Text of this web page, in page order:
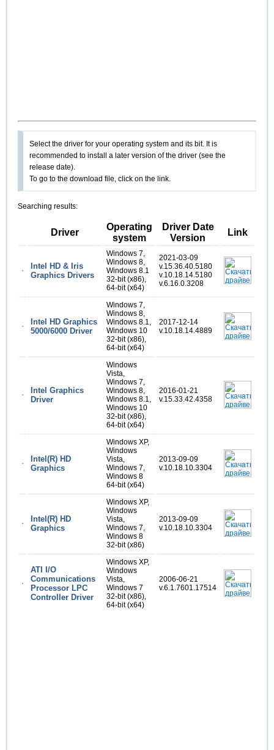
Select the driver for your operating system and its bit. It is
recommended to install a later version of the driver (see the
release date).
To go to the download file, click on the link.
Searching results:
Driver
Operating
system
Driver Date
Version
Link
Intel HD & Iris
Graphics Drivers
Windows 7,
Windows 8,
Windows 8.1
32-bit (x86),
64-bit (x64)
2021-03-09
v.15.36.40.5180
v.10.18.14.5180
v.6.16.0.3208
Intel HD Graphics
5000/6000 Driver
Windows 7,
Windows 8,
Windows 8.1,
Windows 10
32-bit (x86),
64-bit (x64)
2017-12-14
v.10.18.14.4889
Intel Graphics
Driver
Windows
Vista,
Windows 7,
Windows 8,
Windows 8.1,
Windows 10
32-bit (x86),
64-bit (x64)
2016-01-21
v.15.33.42.4358
Intel(R) HD
Graphics
Windows XP,
Windows
Vista,
Windows 7,
Windows 8
64-bit (x64)
2013-09-09
v.10.18.10.3304
Intel(R) HD
Graphics
Windows XP,
Windows
Vista,
Windows 7,
Windows 8
32-bit (x86)
2013-09-09
v.10.18.10.3304
ATI I/O
Communications
Processor LPC
Controller Driver
Windows XP,
Windows
Vista,
Windows 7
32-bit (x86),
64-bit (x64)
2006-06-21
v.6.1.7601.17514